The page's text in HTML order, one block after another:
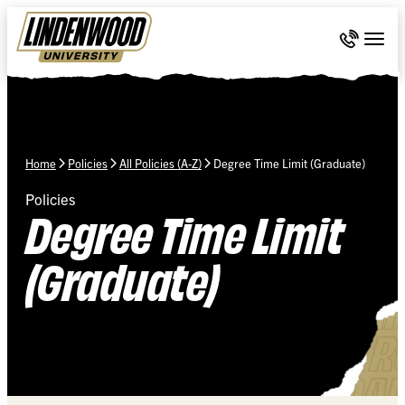
Skip Navigation
Call 636-
Home Policies All Policies (A-Z) Degree Time Limit (Graduate)
Policies
Degree Time Limit
(Graduate)